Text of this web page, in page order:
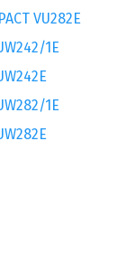
VU282E
1E
1E